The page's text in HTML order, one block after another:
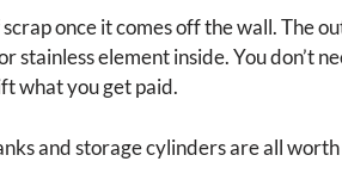
once it comes off the wall. The
stainless element inside. You don’t
what you get paid.
and storage cylinders are all